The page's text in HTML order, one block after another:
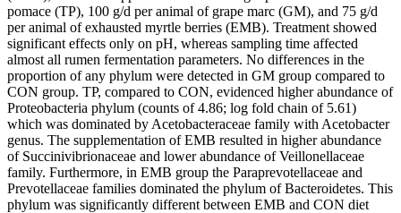
pomace (TP), 100 g/d per animal of grape marc (GM), and 75 g/d
per animal of exhausted myrtle berries (EMB). Treatment showed
significant effects only on pH, whereas sampling time affected
almost all rumen fermentation parameters. No differences in the
proportion of any phylum were detected in GM group compared to
CON group. TP, compared to CON, evidenced higher abundance of
Proteobacteria phylum (counts of 4.86; log fold chain of 5.61)
which was dominated by Acetobacteraceae family with Acetobacter
genus. The supplementation of EMB resulted in higher abundance
of Succinivibrionaceae and lower abundance of Veillonellaceae
family. Furthermore, in EMB group the Paraprevotellaceae and
Prevotellaceae families dominated the phylum of Bacteroidetes. This
phylum was significantly different between EMB and CON diet